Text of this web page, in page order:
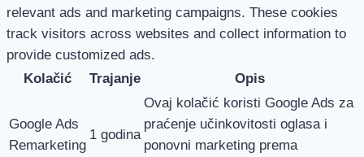
relevant ads and marketing campaigns. These cookies
track visitors across websites and collect information to
provide customized ads.
Kolačić
Trajanje Opis
Google Ads
Remarketing
1 godina
Ovaj kolačić koristi Google Ads za
praćenje učinkovitosti oglasa i
ponovni marketing prema